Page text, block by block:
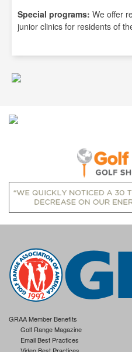
Special programs: We offer
junior clinics for residents of
GRAA Member Benefits
Golf Range Magazine
Email Best Practices